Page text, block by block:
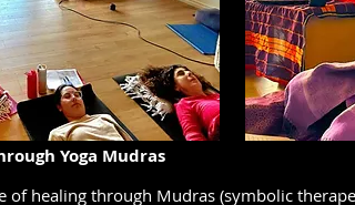
Yoga Mudras
of healing through Mudras (symbolic